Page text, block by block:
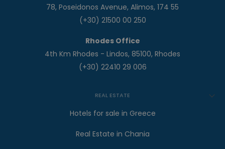
78, Poseidonos Avenue, Alimos, 174 55
(+30) 21500 00 250
Rhodes Office
4th Km Rhodes - Lindos, 85100, Rhodes
(+30) 22410 29 006
REAL ESTATE
Hotels for sale in Greece
Real Estate in Chania